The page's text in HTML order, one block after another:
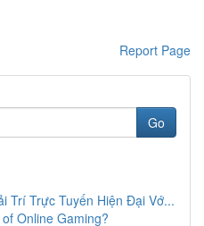
Report Page
Go
Trí Trực Tuyến Hiện Đại Vớ...
Online Gaming?